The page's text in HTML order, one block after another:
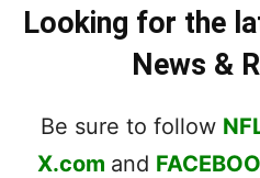
Looking for the
News &
Be sure to follow
X.com and